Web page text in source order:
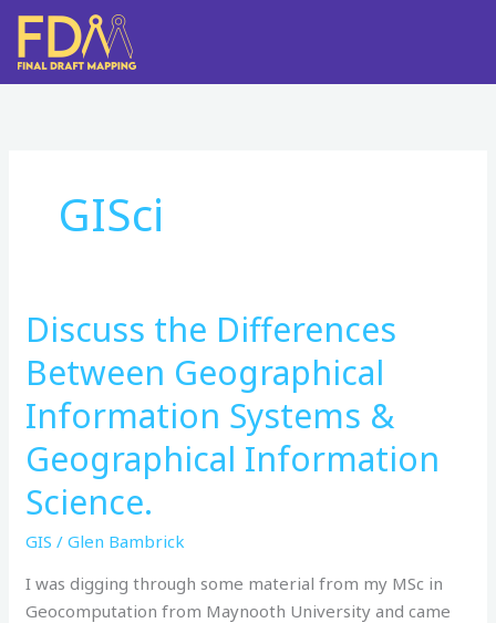
Skip
content
GISci
Discuss the Differences
Between Geographical
Information Systems &
Geographical Information
Science.
GIS /Glen Bambrick
I was digging through some material from my MSc in
Geocomputation from Maynooth University and came
Discuss
the
Differences
Between
Geographical
Information
Systems
&
Geographical
Science.